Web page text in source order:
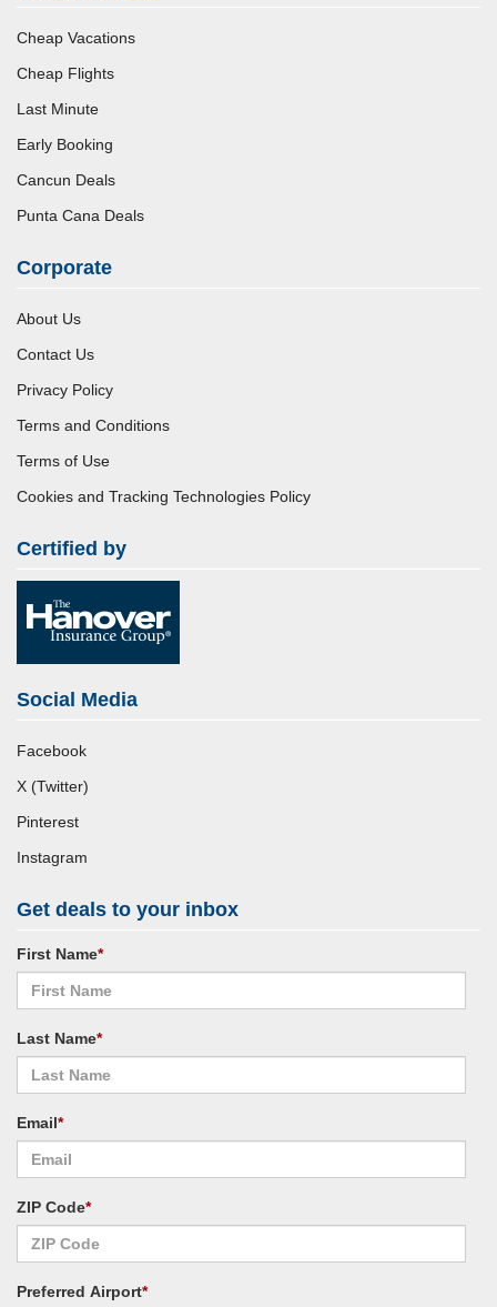
Cheap Vacations
Cheap Flights
Last Minute
Early Booking
Cancun Deals
Punta Cana Deals
Corporate
About Us
Contact Us
Privacy Policy
Terms and Conditions
Terms of Use
Cookies and Tracking Technologies Policy
Certified by
Social Media
Facebook
X (Twitter)
Pinterest
Instagram
Get deals to your inbox
First Name*
Last Name*
Email*
ZIP Code*
Preferred Airport*